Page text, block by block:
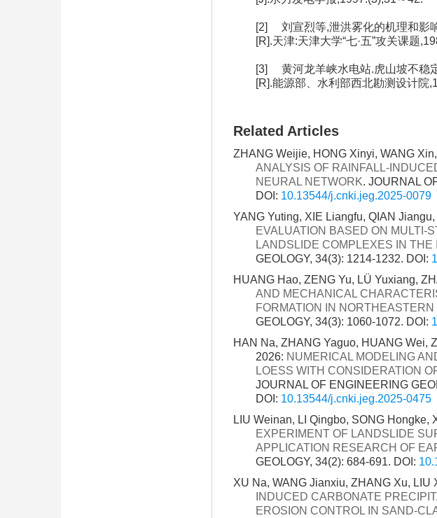
[2] 刘宣烈等,泄洪雾化的机理和影
[R].天津:天津大学“七·五”攻关课题
[3] 黄河龙羊峡水电站.虎山坡不稳
[R].能源部、水利部西北勘测设计院
Related Articles
ZHANG Weijie, HONG Xinyi, WANG
ANALYSIS OF RAINFALL-
NEURAL NETWORK. JOURNAL
DOI: 10.13544/j.cnki.jeg.2025-0079
YANG Yuting, XIE Liangfu, QIAN
EVALUATION BASED ON MULTI-
LANDSLIDE COMPLEXES IN THE
GEOLOGY, 34(3): 1214-1232. DOI:
HUANG Hao, ZENG Yu, LÜ Yuxiang,
AND MECHANICAL
FORMATION IN
GEOLOGY, 34(3): 1060-1072. DOI:
HAN Na, ZHANG Yaguo, HUANG Wei,
2026: NUMERICAL MODELING
LOESS WITH CONSIDERATION
JOURNAL OF ENGINEERING
DOI: 10.13544/j.cnki.jeg.2025-0475
LIU Weinan, LI Qingbo, SONG Hongke,
EXPERIMENT OF LANDSLIDE
APPLICATION RESEARCH OF
GEOLOGY, 34(2): 684-691. DOI:
XU Na, WANG Jianxiu, ZHANG Xu, LIU
INDUCED CARBONATE
EROSION CONTROL IN SAND-